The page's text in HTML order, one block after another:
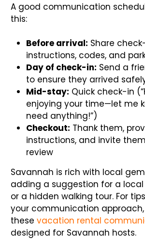
A good communication
this:
Before arrival: Share
instructions, codes, and
Day of check-in: Send a
to ensure they arrived
Mid-stay: Quick check-in
enjoying your time—let me
need anything!”)
Checkout: Thank them,
instructions, and invite
review
Savannah is rich with local
adding a suggestion for a
or a hidden walking tour. For
your communication
these vacation rental
designed for Savannah hosts.